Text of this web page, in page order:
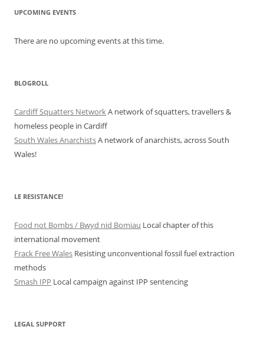
UPCOMING EVENTS
There are no upcoming events at this time.
BLOGROLL
Cardiff Squatters Network A network of squatters, travellers &
homeless people in Cardiff
South Wales AnarchistsA network of anarchists, across South
Wales!
LE RESISTANCE!
Food not Bombs / Bwyd nid Bomiau Local chapter of this
international movement
Frack Free Wales Resisting unconventional fossil fuel extraction
methods
Smash IPP Local campaign against IPP sentencing
LEGAL SUPPORT